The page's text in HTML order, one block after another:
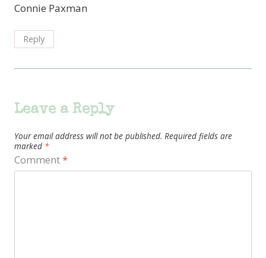
Connie Paxman
Reply
Leave a Reply
Your email address will not be published. Required fields are
marked *
Comment*